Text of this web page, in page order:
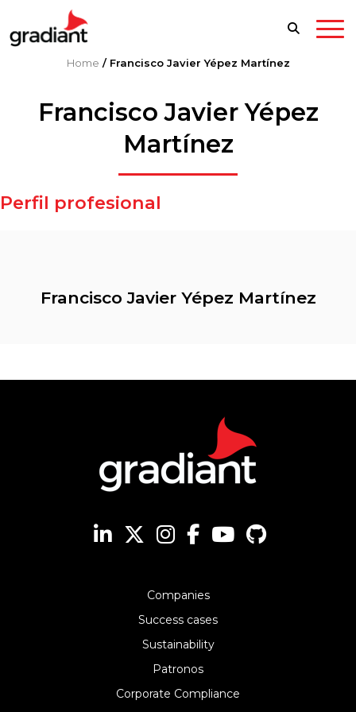
Home / Francisco Javier Yépez Martínez
Francisco Javier Yépez
Martínez
Perfil profesional
Francisco Javier Yépez Martínez
Companies
Success cases
Sustainability
Patronos
Corporate Compliance